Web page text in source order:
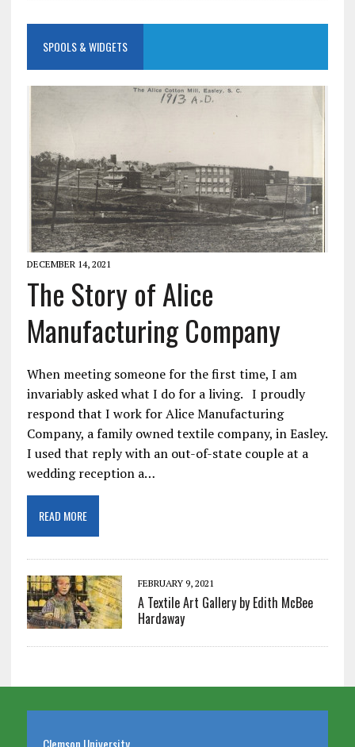
SPOOLS & WIDGETS
DECEMBER 14, 2021
The Story of Alice
Manufacturing Company
When meeting someone for the first time, I am
invariably asked what I do for a living. I proudly
respond that I work for Alice Manufacturing
Company, a family owned textile company, in Easley.
I used that reply with an out-of-state couple at a
wedding reception a…
READ MORE
FEBRUARY 9, 2021
A Textile Art Gallery by Edith McBee
Hardaway